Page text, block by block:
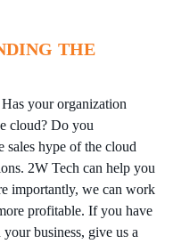
THE
your organization
cloud? Do you
sales hype of the cloud
2W Tech can help you
importantly, we can work
profitable. If you have
business, give us a